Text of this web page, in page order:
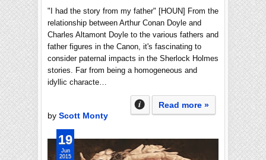
"I had the story from my father" [HOUN] From the
relationship between Arthur Conan Doyle and
Charles Altamont Doyle to the various fathers and
father figures in the Canon, it's fascinating to
consider paternal impacts in the Sherlock Holmes
stories. Far from being a homogeneous and
idyllic characte…
Read more »
by Scott Monty
19
Jun
2015